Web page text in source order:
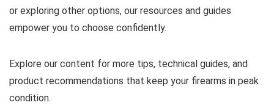
or exploring other options, our resources and guides
empower you to choose confidently.
Explore our content for more tips, technical guides, and
product recommendations that keep your firearms in peak
condition.